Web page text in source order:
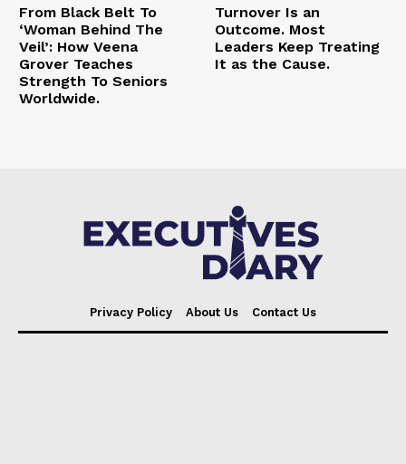
From Black Belt To
‘Woman Behind The
Veil’: How Veena
Grover Teaches
Strength To Seniors
Worldwide.
Turnover Is an
Outcome. Most
Leaders Keep Treating
It as the Cause.
Privacy Policy About Us Contact Us